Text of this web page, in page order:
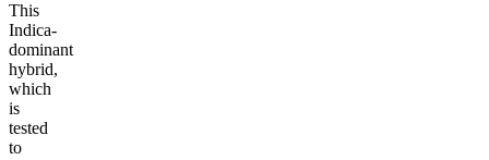
This
Indica-
dominant
hybrid,
which
is
tested
to